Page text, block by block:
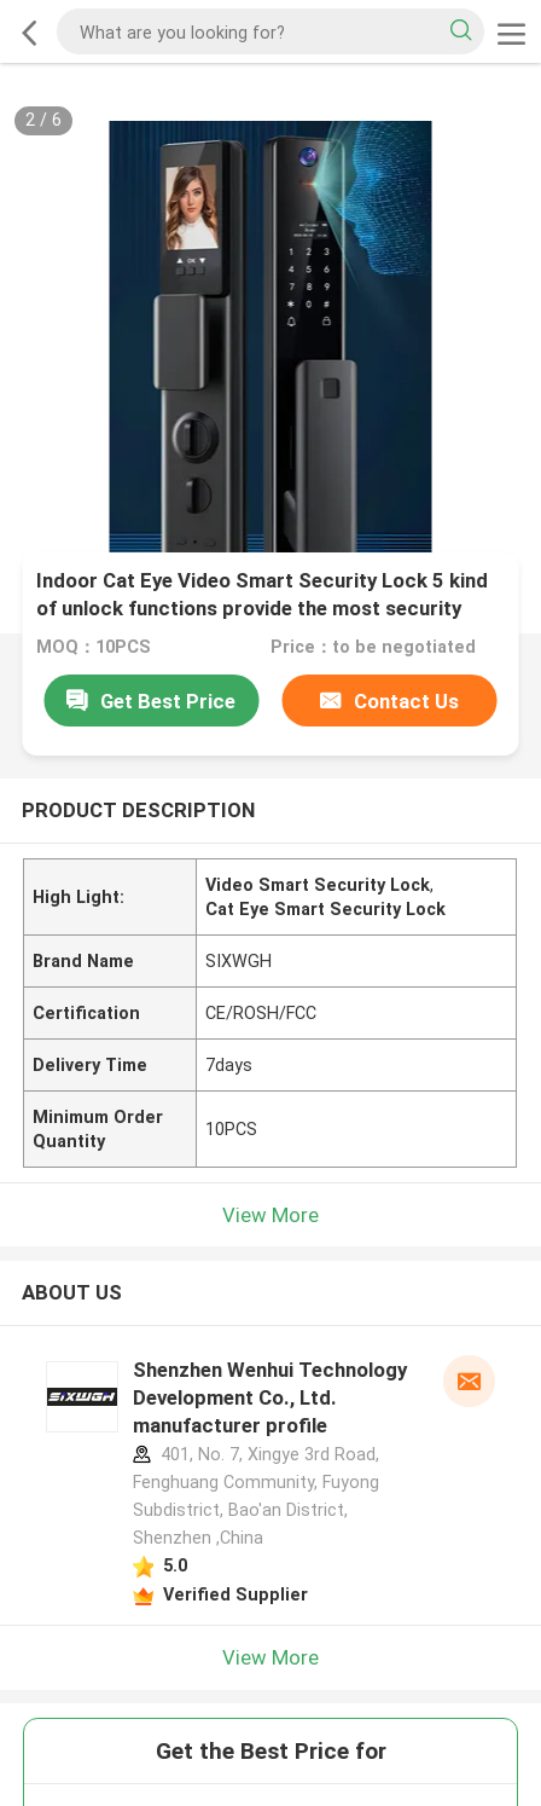
2/ 6
Indoor Cat Eye Video Smart Security Lock 5 kind
of unlock functions provide the most security
home security systerm
MOQ：10PCS Price：to be negotiated
Get Best Price Contact Us
PRODUCT DESCRIPTION
High Light:
Video Smart Security Lock,
Cat Eye Smart Security Lock
Brand Name SIXWGH
Certification CE/ROSH/FCC
Delivery Time 7days
Minimum Order
Quantity
10PCS
View More
ABOUT US
Shenzhen Wenhui Technology
Development Co., Ltd.
manufacturer profile
401, No. 7, Xingye 3rd Road,
Fenghuang Community, Fuyong
Subdistrict, Bao'an District,
Shenzhen ,China
5.0
Verified Supplier
View More
Get the Best Price for